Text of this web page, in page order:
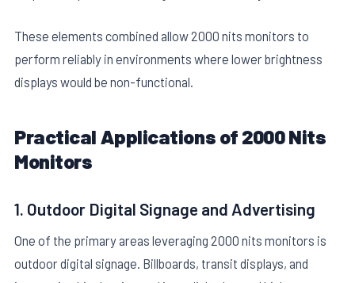
These elements combined allow 2000 nits monitors to
perform reliably in environments where lower brightness
displays would be non-functional.
Practical Applications of 2000 Nits
Monitors
1. Outdoor Digital Signage and Advertising
One of the primary areas leveraging 2000 nits monitors is
outdoor digital signage. Billboards, transit displays, and